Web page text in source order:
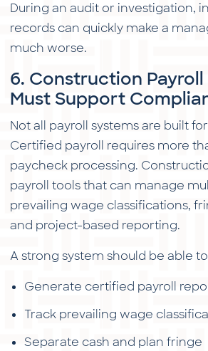
During an audit or investigation,
records can quickly make a
much worse.
6. Construction
Must Support
Not all payroll systems are built
Certified payroll requires more
paycheck processing.
payroll tools that can manage
prevailing wage classifications,
and project-based reporting.
A strong system should be able
Generate certified payroll
Track prevailing wage
Separate cash and plan fringe